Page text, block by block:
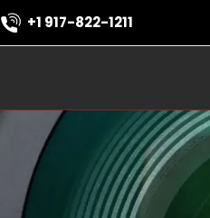
+1 917-822-1211